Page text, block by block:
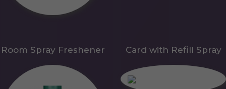
Room Spray Freshener Card with Refill Spray